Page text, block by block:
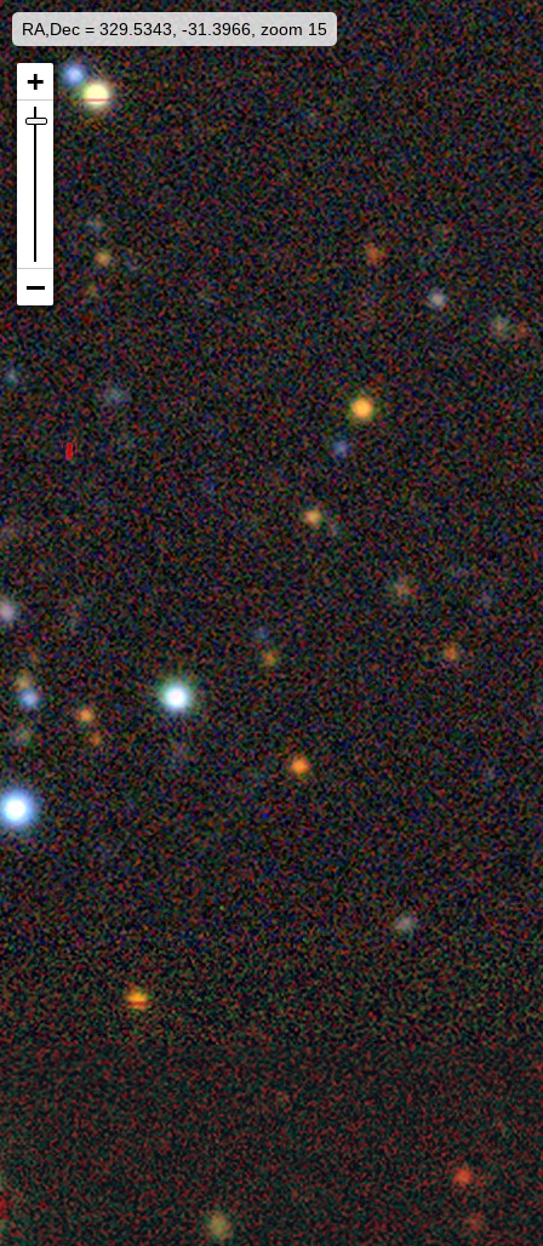
RA,Dec = 329.5343, -31.3966, zoom 15